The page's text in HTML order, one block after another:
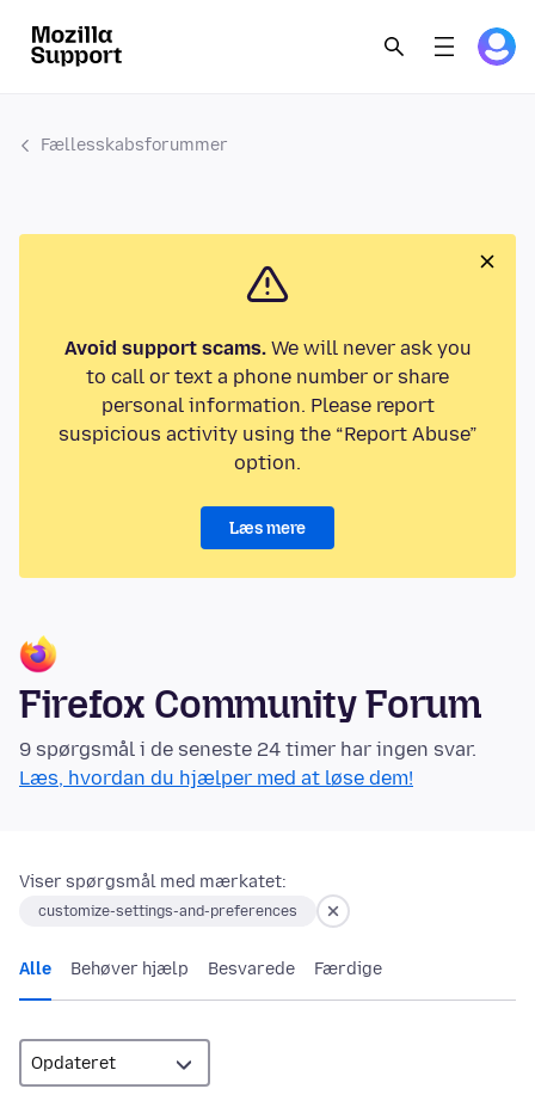
Fællesskabsforummer
Avoid support scams.We will never ask you
to call or text a phone number or share
personal information. Please report
suspicious activity using the “Report Abuse”
option.
Læs mere
Firefox Community Forum
9 spørgsmål i de seneste 24 timer har ingen svar.
Læs, hvordan du hjælper med at løse dem!
Viser spørgsmål med mærkatet:
customize-settings-and-preferences
Alle Behøver hjælp Besvarede Færdige